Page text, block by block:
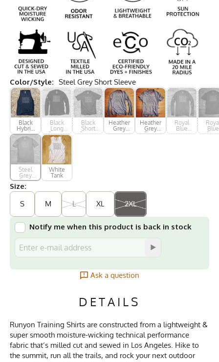
Color/Style: Steel Grey Short Sleeve
Black
Hybrid
Tank
Black
Long
Sleeve
Black
Short
Sleeve
Heather
Grey
Long
Heather
Grey
Short
Royal
Blue
Long
Blue
Steel
Grey
Short
Sleeve
White
Tank
Size:
S
M L XL 2XL
Notify me when this product is back in stock
Ask a question
DETAILS
Runyon Training Shirts are constructed from a lightweight &
super smooth moisture-wicking technical performance
fabric that’s milled cut and sewed in Los Angeles. Hike to
the summit, run all the trails, and rock your next outdoor